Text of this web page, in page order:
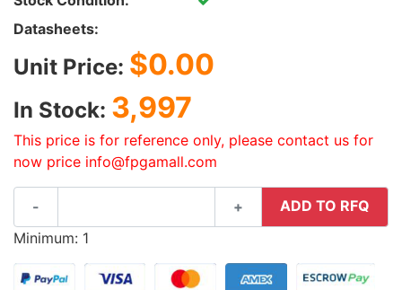
Datasheets:
Unit Price: $0.00
In Stock: 3,997
This price is for reference only, please contact us for
now price info@fpgamall.com
- +
ADD TO RFQ
Minimum: 1